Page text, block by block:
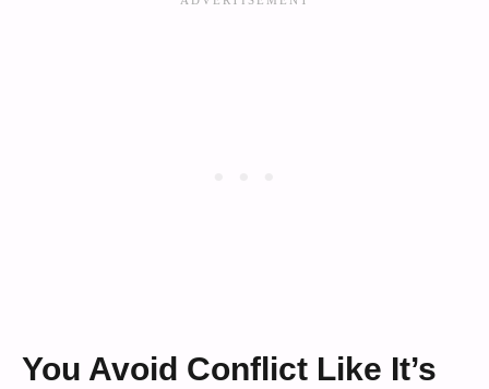
You Avoid Conflict Like It’s